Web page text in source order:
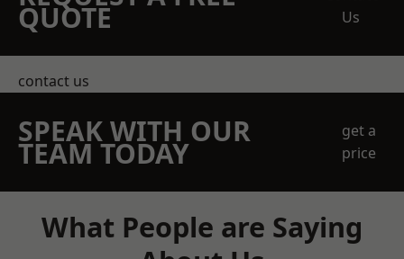
QUOTE
Us
contact us
SPEAK WITH OUR
TEAM TODAY
get a
price
What People are Saying